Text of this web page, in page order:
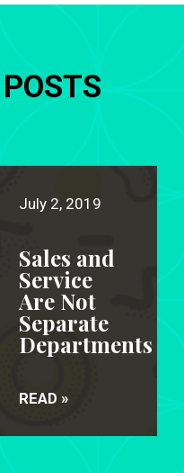
July 2, 2019
Sales and
Service
Are Not
Separate
Departments
READ »